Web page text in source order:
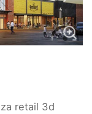
retail 3d